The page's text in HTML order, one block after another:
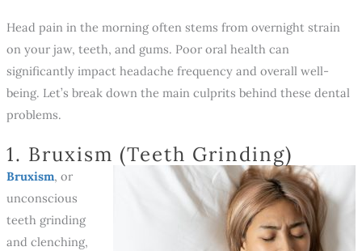
Head pain in the morning often stems from overnight strain
on your jaw, teeth, and gums. Poor oral health can
significantly impact headache frequency and overall well-
being. Let’s break down the main culprits behind these dental
problems.
1. Bruxism (Teeth Grinding)
Bruxism, or
unconscious
teeth grinding
and clenching,